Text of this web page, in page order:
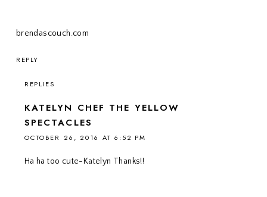
brendascouch.com
REPLY
REPLIES
KATELYN CHEF THE YELLOW
SPECTACLES
OCTOBER 26, 2016 AT 6:52 PM
Ha ha too cute-Katelyn Thanks!!